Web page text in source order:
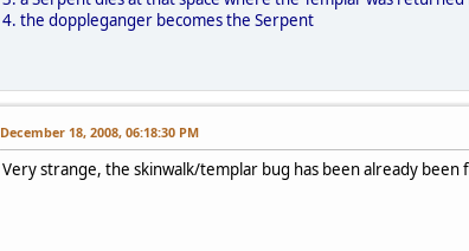
4. the doppleganger becomes the Serpent
December 18, 2008, 06:18:30 PM
Very strange, the skinwalk/templar bug has been already